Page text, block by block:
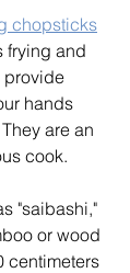
chopsticks
frying and
provide
hands
are an
cook.
"saibashi,"
or wood
centimeters